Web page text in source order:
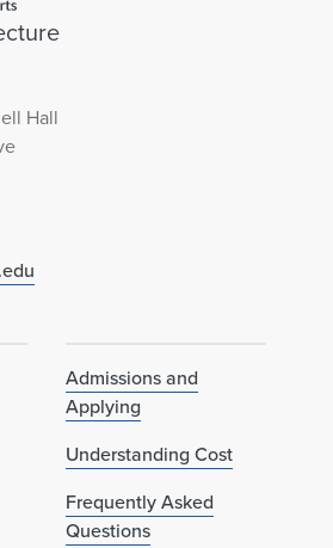
Hall
Admissions and
Applying
Understanding Cost
Frequently Asked
Questions